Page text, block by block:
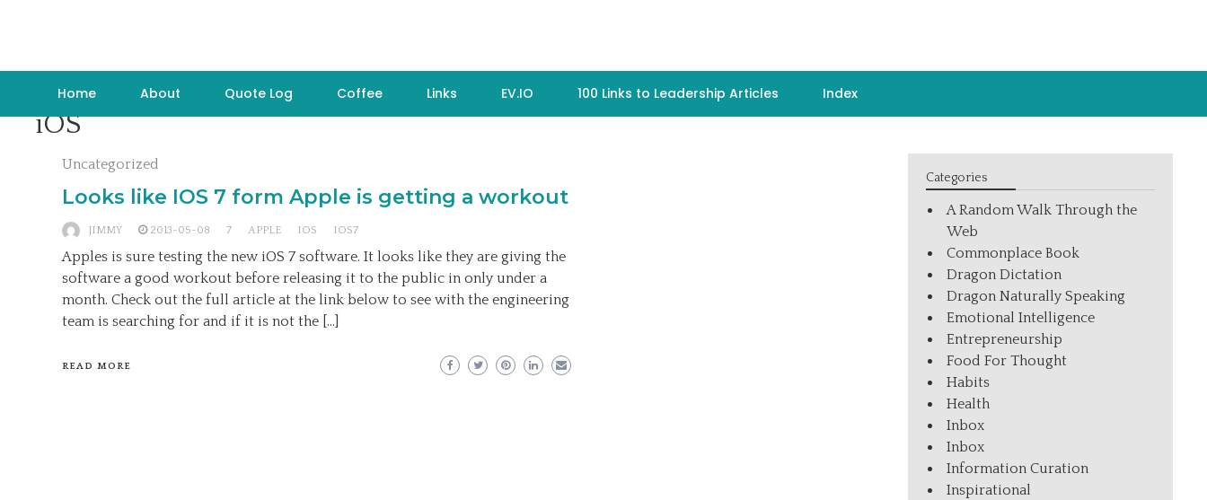
Home About Quote Log Coffee Links EV.IO 100 Links to Leadership Articles Index
iOS
Uncategorized
Looks like IOS 7 form Apple is getting a workout
JIMMY 2013-05-08 7 APPLE IOS IOS7
Apples is sure testing the new iOS 7 software. It looks like they are giving the
software a good workout before releasing it to the public in only under a
month. Check out the full article at the link below to see with the engineering
team is searching for and if it is not the […]
READ MORE
Categories
A Random Walk Through the
Web
Commonplace Book
Dragon Dictation
Dragon Naturally Speaking
Emotional Intelligence
Entrepreneurship
Food For Thought
Habits
Health
Inbox
Inbox
Information Curation
Inspirational